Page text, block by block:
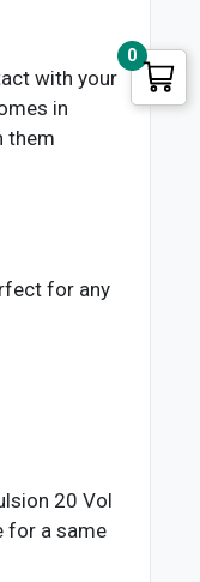
with your
in
them
for any
20 Vol
for a same
0